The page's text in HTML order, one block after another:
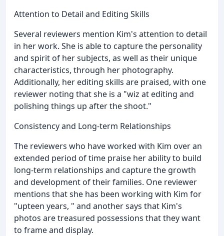
Attention to Detail and Editing Skills
Several reviewers mention Kim's attention to detail
in her work. She is able to capture the personality
and spirit of her subjects, as well as their unique
characteristics, through her photography.
Additionally, her editing skills are praised, with one
reviewer noting that she is a "wiz at editing and
polishing things up after the shoot."
Consistency and Long-term Relationships
The reviewers who have worked with Kim over an
extended period of time praise her ability to build
long-term relationships and capture the growth
and development of their families. One reviewer
mentions that she has been working with Kim for
"upteen years, " and another says that Kim's
photos are treasured possessions that they want
to frame and display.